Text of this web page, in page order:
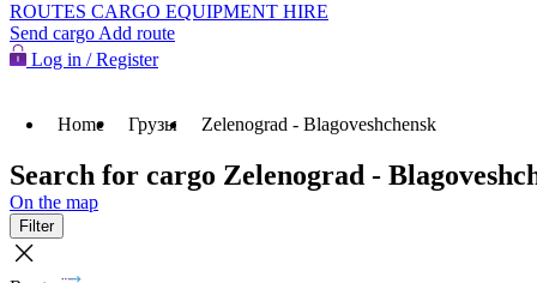
ROUTES CARGO EQUIPMENT HIRE
Send cargo Add route
Log in / Register
Home Грузы Zelenograd - Blagoveshchensk
Search for cargo Zelenograd -
On the map
Filter